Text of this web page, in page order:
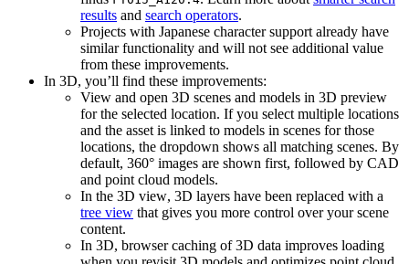
results and search operators.
Projects with Japanese character support already have
similar functionality and will not see additional value
from these improvements.
In 3D, you’ll find these improvements:
View and open 3D scenes and models in 3D preview
for the selected location. If you select multiple locations
and the asset is linked to models in scenes for those
locations, the dropdown shows all matching scenes. By
default, 360° images are shown first, followed by CAD
and point cloud models.
In the 3D view, 3D layers have been replaced with a
tree view that gives you more control over your scene
content.
In 3D, browser caching of 3D data improves loading